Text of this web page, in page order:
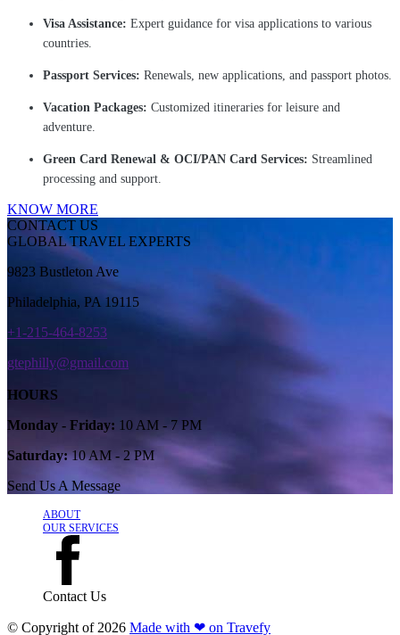
Visa Assistance: Expert guidance for visa applications to various
countries.
Passport Services: Renewals, new applications, and passport photos.
Vacation Packages: Customized itineraries for leisure and
adventure.
Green Card Renewal & OCI/PAN Card Services: Streamlined
processing and support.
KNOW MORE
CONTACT US
GLOBAL TRAVEL EXPERTS
9823 Bustleton Ave
Philadelphia, PA 19115
+1-215-464-8253
gtephilly@gmail.com
HOURS
Monday - Friday: 10 AM - 7 PM
Saturday:10 AM - 2 PM
Send Us A Message
ABOUT
OUR SERVICES
Contact Us
© Copyright of 2026 Made with ❤ on Travefy